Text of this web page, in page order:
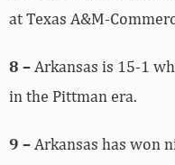
at Texas A&M-
8 – Arkansas is 15-1
in the Pittman era.
9 – Arkansas has won